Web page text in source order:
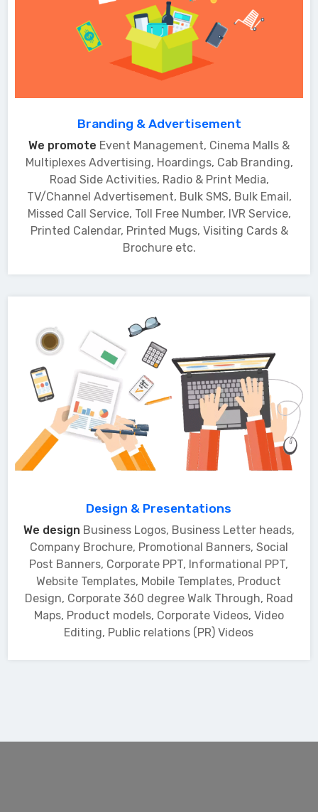
Branding & Advertisement
We promote Event Management, Cinema Malls &
Multiplexes Advertising, Hoardings, Cab Branding,
Road Side Activities, Radio & Print Media,
TV/Channel Advertisement, Bulk SMS, Bulk Email,
Missed Call Service, Toll Free Number, IVR Service,
Printed Calendar, Printed Mugs, Visiting Cards &
Brochure etc.
Design & Presentations
We design Business Logos, Business Letter heads,
Company Brochure, Promotional Banners, Social
Post Banners, Corporate PPT, Informational PPT,
Website Templates, Mobile Templates, Product
Design, Corporate 360 degree Walk Through, Road
Maps, Product models, Corporate Videos, Video
Editing, Public relations (PR) Videos